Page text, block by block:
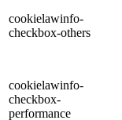
cookielawinfo-
checkbox-others
cookielawinfo-
checkbox-
performance